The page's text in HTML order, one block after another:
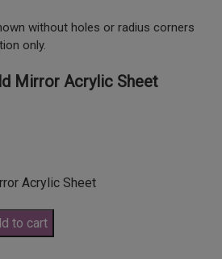
without holes or radius corners
only.
Mirror Acrylic Sheet
Acrylic Sheet
to cart